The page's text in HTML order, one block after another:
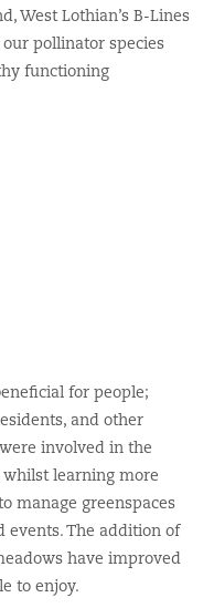
West Lothian’s B-Lines
pollinator species
functioning
for people;
and other
involved in the
learning more
manage greenspaces
The addition of
have improved
to enjoy.